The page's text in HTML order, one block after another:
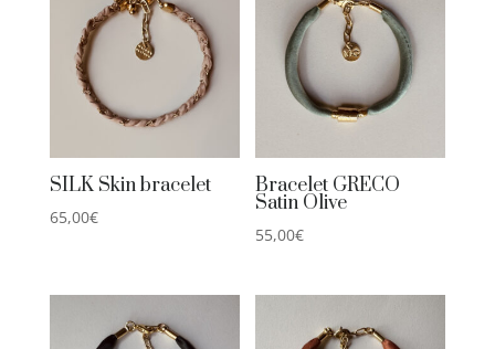
SILK Skin bracelet
65,00€
Bracelet GRECO
Satin Olive
55,00€